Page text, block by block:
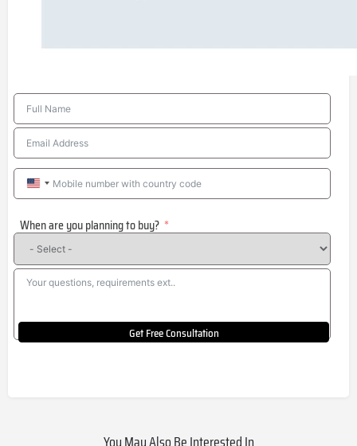
United
+1
When are you planning to buy?
Get Free Consultation